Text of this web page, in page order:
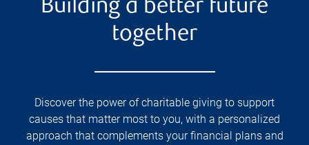
Building a better future
together
Discover the power of charitable giving to support
causes that matter most to you, with a personalized
approach that complements your financial plans and